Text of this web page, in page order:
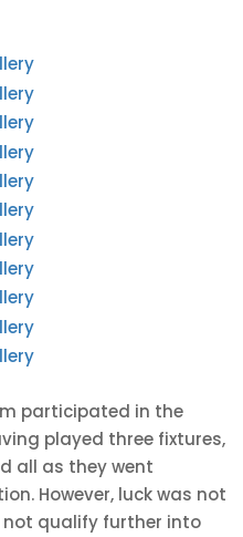
participated in the
played three fixtures,
all as they went
However, luck was not
qualify further into